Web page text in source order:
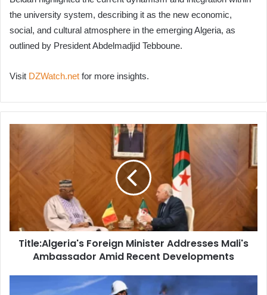
the university system, describing it as the new economic,
social, and cultural atmosphere in the emerging Algeria, as
outlined by President Abdelmadjid Tebboune.
Visit DZWatch.net for more insights.
Title:Algeria's
Foreign
Addresses
Mali's
Developments
Title:Algeria's Foreign Minister Addresses Mali's
Ambassador Amid Recent Developments